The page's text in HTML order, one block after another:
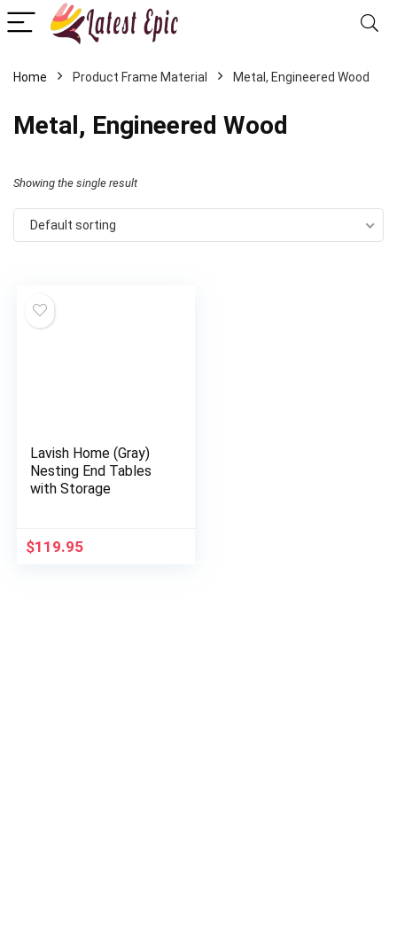
Home Product Frame Material ‎Metal, Engineered Wood
‎Metal, Engineered Wood
Showing the single result
Default sorting
Lavish Home (Gray)
Nesting End Tables
with Storage
$119.95